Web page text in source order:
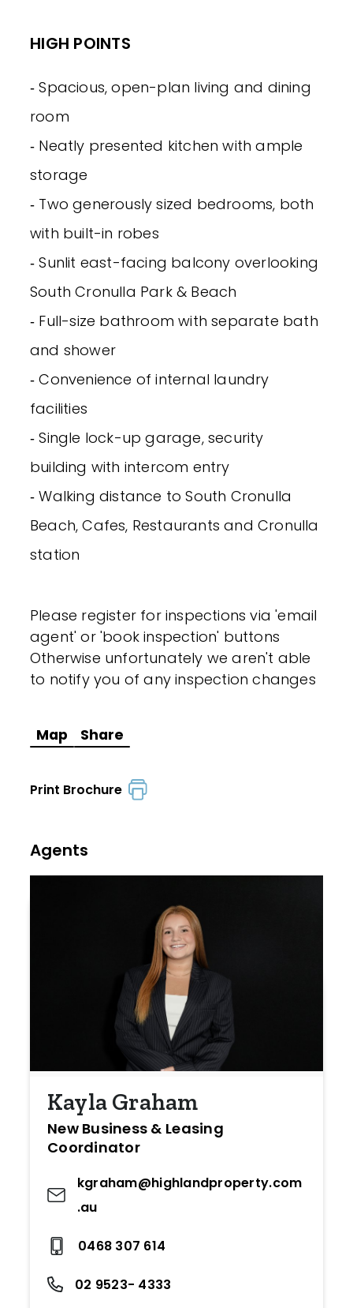
HIGH POINTS
‐ Spacious, open-plan living and dining
room
‐ Neatly presented kitchen with ample
storage
‐ Two generously sized bedrooms, both
with built-in robes
‐ Sunlit east-facing balcony overlooking
South Cronulla Park & Beach
‐ Full-size bathroom with separate bath
and shower
‐ Convenience of internal laundry
facilities
‐ Single lock-up garage, security
building with intercom entry
‐ Walking distance to South Cronulla
Beach, Cafes, Restaurants and Cronulla
station
Please register for inspections via 'email
agent' or 'book inspection' buttons
Otherwise unfortunately we aren't able
to notify you of any inspection changes
Map Share
Print Brochure
Agents
Kayla Graham
New Business & Leasing
Coordinator
kgraham@highlandproperty.com
.au
0468 307 614
02 9523- 4333